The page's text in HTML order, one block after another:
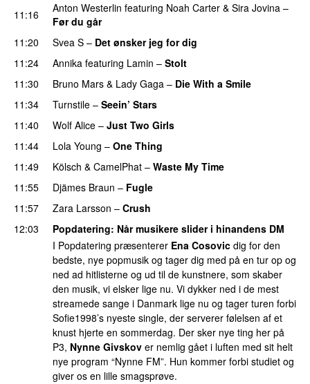
11:16 Anton Westerlin featuring Noah Carter & Sira Jovina –
Før du går
11:20
Svea S – Det ønsker jeg for dig
11:24
Annika featuring Lamin – Stolt
11:30
Bruno Mars & Lady Gaga – Die With a Smile
11:34
Turnstile – Seein’ Stars
11:40 Wolf Alice – Just Two Girls
11:44 Lola Young – One Thing
11:49 Kölsch & CamelPhat – Waste My Time
11:55
Djämes Braun – Fugle
11:57
Zara Larsson – Crush
12:03
Popdatering: Når musikere slider i hinandens DM
I Popdatering præsenterer Ena Cosovic dig for den
bedste, nye popmusik og tager dig med på en tur op og
ned ad hitlisterne og ud til de kunstnere, som skaber
den musik, vi elsker lige nu. Vi dykker ned i de mest
streamede sange i Danmark lige nu og tager turen forbi
Sofie1998’s nyeste single, der serverer følelsen af et
knust hjerte en sommerdag. Der sker nye ting her på
P3, Nynne Givskov er nemlig gået i luften med sit helt
nye program “Nynne FM”. Hun kommer forbi studiet og
giver os en lille smagsprøve.